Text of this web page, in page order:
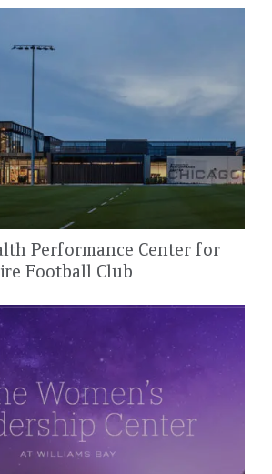
Performance Center for
Football Club